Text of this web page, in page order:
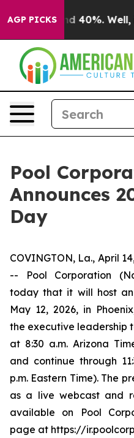
AGP PICKS
Around 40%. Well, it
Pool
Announces
Day
COVINGTON, La., April
-- Pool Corporation
today that it will host
May 12, 2026, in
the executive leadership
at 8:30 a.m. Arizona
and continue through
p.m. Eastern Time). The
as a live webcast and
available on Pool
page at https://